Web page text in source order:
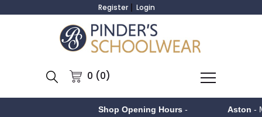
Register Login
0 (0)
Shop Opening Hours- - Monday